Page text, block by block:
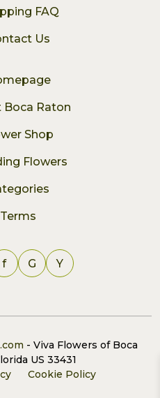
FAQ
Us
Boca Raton
Shop
Flowers
Terms
f G Y
- Viva Flowers of Boca
US 33431
Cookie Policy